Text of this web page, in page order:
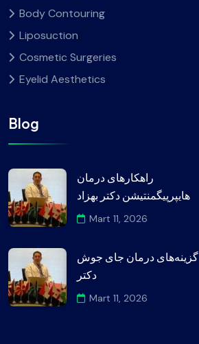
Body Contouring
Liposuction
Cosmetic Surgeries
Eyelid Aesthetics
Blog
راهکارهای درمان
هایپرپیگمنتیشن دکتر بهزاد
Mart 11, 2026
گزینه‌های درمان جای جوش
دکتر
Mart 11, 2026